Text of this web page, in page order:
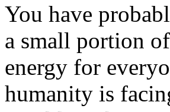
You have
a small portion
energy for
humanity is